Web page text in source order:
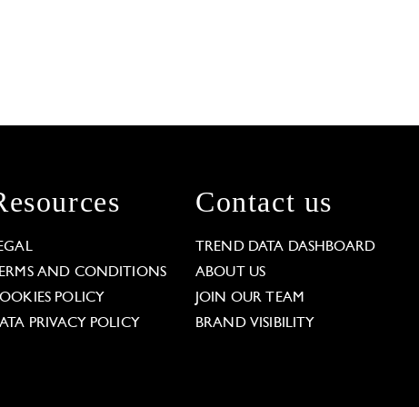
AND CONDITIONS
POLICY
PRIVACY POLICY
Contact us
TREND DATA DASHBOARD
ABOUT US
JOIN OUR TEAM
BRAND VISIBILITY